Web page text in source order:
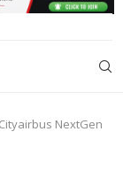
Cityairbus NextGen